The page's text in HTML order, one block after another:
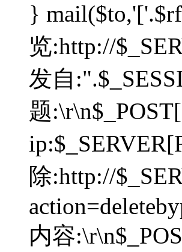
}
览:http://
发自
题
除:http://
内容